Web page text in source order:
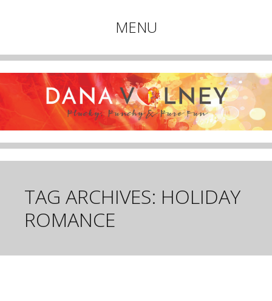
DANA VOLNEY
MENU
Skip
content
TAG ARCHIVES: HOLIDAY
ROMANCE